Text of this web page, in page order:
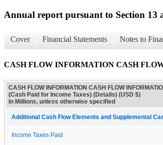
Annual report pursuant to Section 13
Cover Financial Statements Notes to
CASH FLOW INFORMATION CASH
CASH FLOW INFORMATION CASH FLOW
(Cash Paid for Income Taxes) (Details) (USD $)
In Millions, unless otherwise specified
Additional Cash Flow Elements and Supplemental
Income Taxes Paid